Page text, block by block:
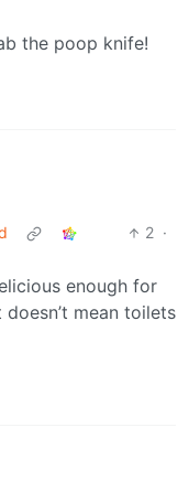
the poop knife!
2 ·
enough for
mean toilets